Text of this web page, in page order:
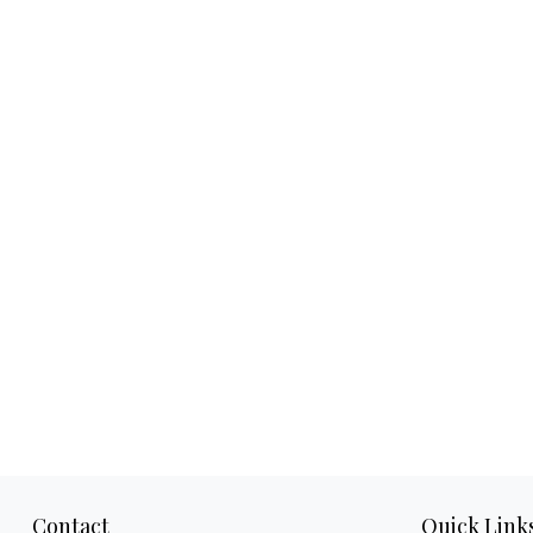
Contact Quick